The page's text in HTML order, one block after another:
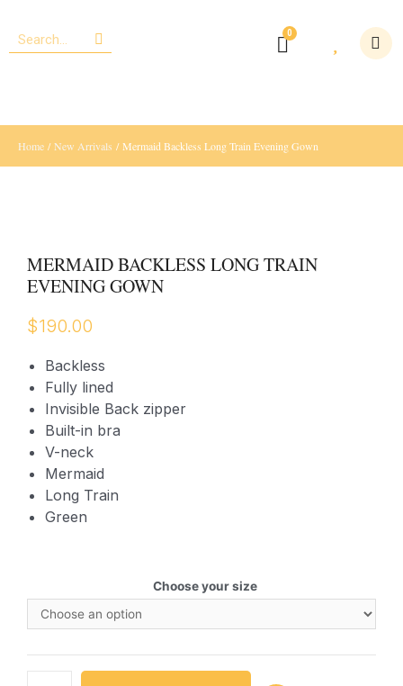
Home /New Arrivals / Mermaid Backless Long Train Evening Gown
MERMAID BACKLESS LONG TRAIN
EVENING GOWN
$190.00
Backless
Fully lined
Invisible Back zipper
Built-in bra
V-neck
Mermaid
Long Train
Green
Choose your size